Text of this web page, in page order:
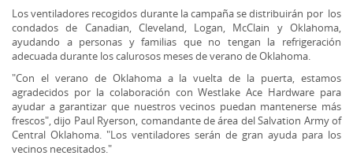
Los ventiladores recogidos durante la campaña se distribuirán por los
condados de Canadian, Cleveland, Logan, McClain y Oklahoma,
ayudando a personas y familias que no tengan la refrigeración
adecuada durante los calurosos meses de verano de Oklahoma.
"Con el verano de Oklahoma a la vuelta de la puerta, estamos
agradecidos por la colaboración con Westlake Ace Hardware para
ayudar a garantizar que nuestros vecinos puedan mantenerse más
frescos", dijo Paul Ryerson, comandante de área del Salvation Army of
Central Oklahoma. "Los ventiladores serán de gran ayuda para los
vecinos necesitados."